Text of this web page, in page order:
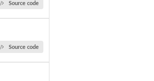
Source code
Source code